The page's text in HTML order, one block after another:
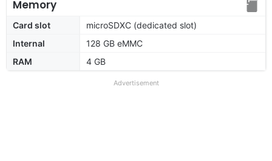
Memory
Card slot
microSDXC (dedicated slot)
Internal
128 GB eMMC
RAM
4 GB
Advertisement